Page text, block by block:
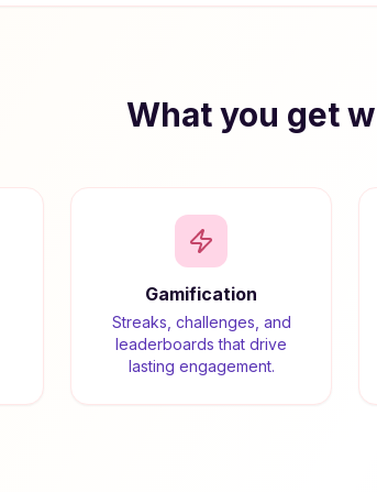
What you get
Gamification
Streaks, challenges, and
leaderboards that drive
lasting engagement.